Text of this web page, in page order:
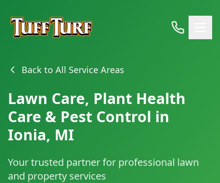
Back to All Service Areas
Lawn Care, Plant Health
Care & Pest Control in
Ionia, MI
Your trusted partner for professional lawn
and property services